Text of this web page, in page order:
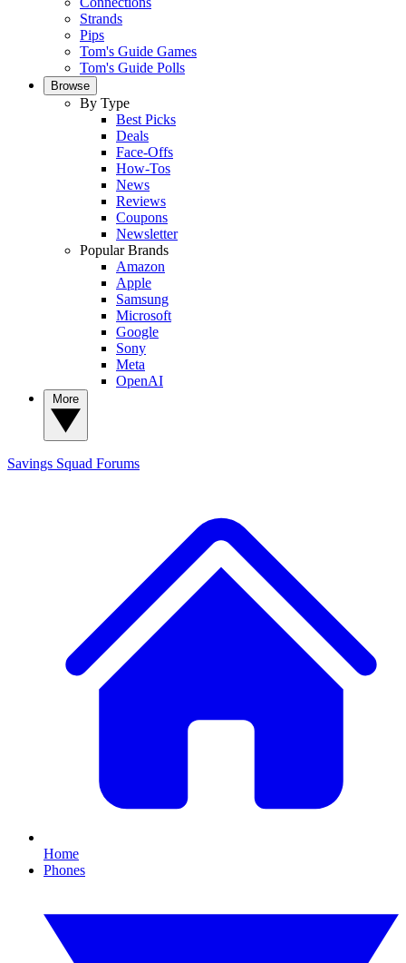
Strands
Pips
Tom's Guide Games
Tom's Guide Polls
Browse
By Type
Best Picks
Deals
Face-Offs
How-Tos
News
Reviews
Coupons
Newsletter
Popular Brands
Amazon
Apple
Samsung
Microsoft
Google
Sony
Meta
OpenAI
Savings Squad Forums
Home
Phones